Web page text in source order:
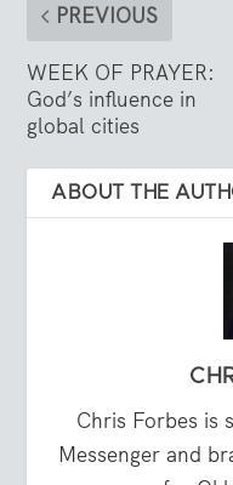
PREVIOUS
WEEK OF PRAYER:
God’s influence in
global cities
ABOUT THE
Chris Forbes is
Messenger and